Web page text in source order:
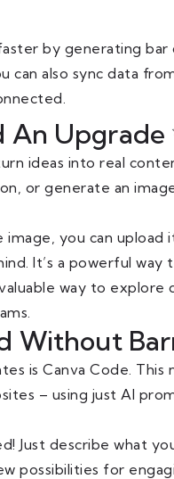
by generating
can also sync data
An Upgrade
ideas into real
or generate an
you can
It’s a powerful
way to
Without
is Canva Code.
– using just AI
Just describe what
possibilities for